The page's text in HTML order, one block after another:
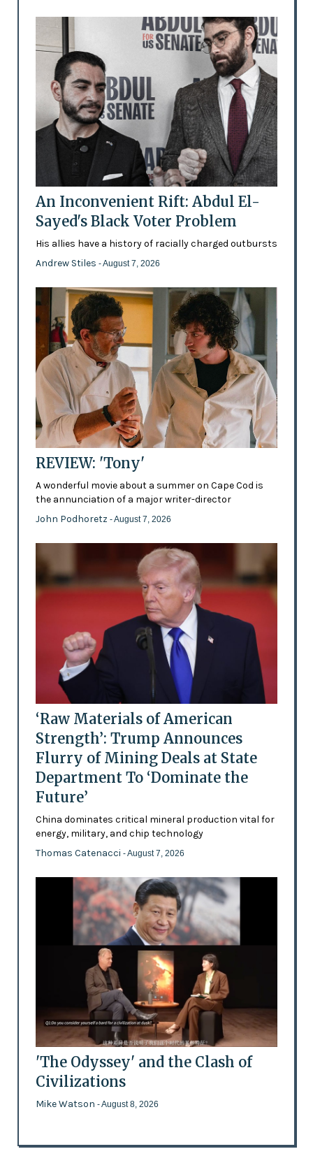
An Inconvenient Rift: Abdul El-
Sayed's Black Voter Problem
His allies have a history of racially charged outbursts
Andrew Stiles - August 7, 2026
REVIEW: 'Tony'
A wonderful movie about a summer on Cape Cod is
the annunciation of a major writer-director
John Podhoretz - August 7, 2026
‘Raw Materials of American
Strength’: Trump Announces
Flurry of Mining Deals at State
Department To ‘Dominate the
Future’
China dominates critical mineral production vital for
energy, military, and chip technology
Thomas Catenacci - August 7, 2026
'The Odyssey' and the Clash of
Civilizations
Mike Watson - August 8, 2026